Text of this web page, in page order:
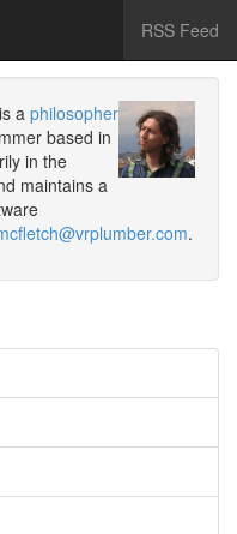
RSS Feed
aphilosopher
based in
in the
maintains a
.